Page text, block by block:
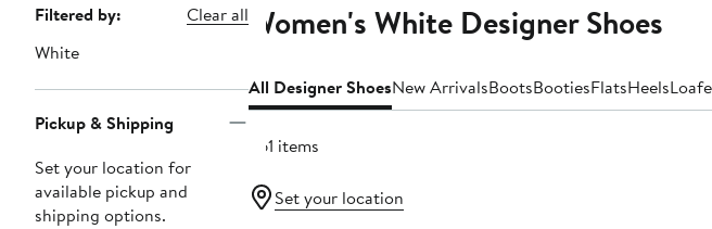
Page
Navigation
Filtered by:
Clear all
White
Pickup & Shipping
Set your location for
available pickup and
shipping options.
Women's White Designer Shoes
All Designer ShoesNew ArrivalsBootsBootiesFlatsHeels
361 items
Set your location